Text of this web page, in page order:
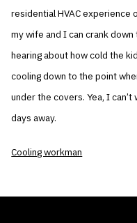
residential HVAC
my wife and I can crank
hearing about how cold the
cooling down to the point
under the covers. Yea, I
days away.
Cooling workman